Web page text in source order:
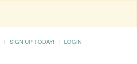
SIGN UP TODAY! LOGIN